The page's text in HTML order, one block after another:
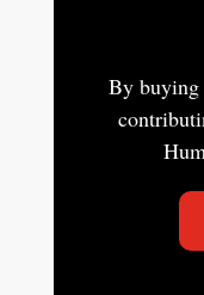
By buying